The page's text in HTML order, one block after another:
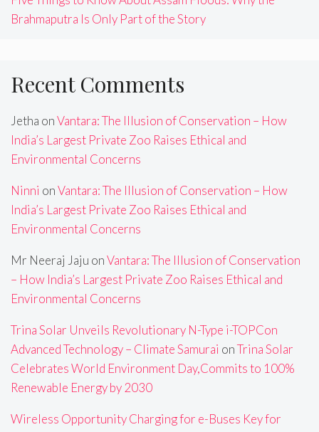
Brahmaputra Is Only Part of the Story
Recent Comments
Jetha onVantara: The Illusion of Conservation – How
India’s Largest Private Zoo Raises Ethical and
Environmental Concerns
Ninni onVantara: The Illusion of Conservation – How
India’s Largest Private Zoo Raises Ethical and
Environmental Concerns
Mr Neeraj Jaju onVantara: The Illusion of Conservation
– How India’s Largest Private Zoo Raises Ethical and
Environmental Concerns
Trina Solar Unveils Revolutionary N-Type i-TOPCon
Advanced Technology – Climate Samurai onTrina Solar
Celebrates World Environment Day,Commits to 100%
Renewable Energy by 2030
Wireless Opportunity Charging for e-Buses Key for